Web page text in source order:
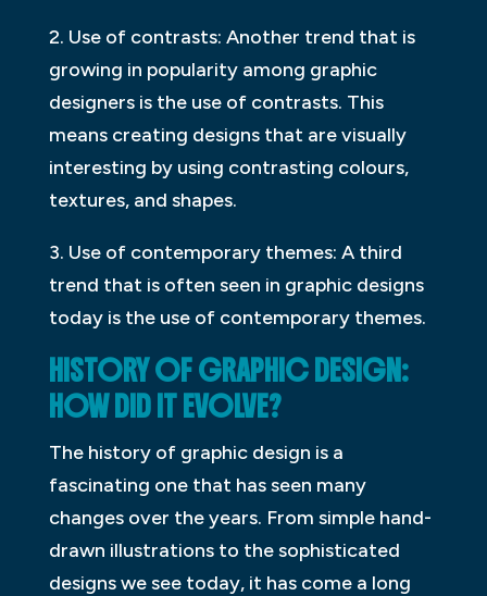
2. Use of contrasts: Another trend that is
growing in popularity among graphic
designers is the use of contrasts. This
means creating designs that are visually
interesting by using contrasting colours,
textures, and shapes.
3. Use of contemporary themes: A third
trend that is often seen in graphic designs
today is the use of contemporary themes.
HISTORY OF GRAPHIC DESIGN:
HOW DID IT EVOLVE?
The history of graphic design is a
fascinating one that has seen many
changes over the years. From simple hand-
drawn illustrations to the sophisticated
designs we see today, it has come a long